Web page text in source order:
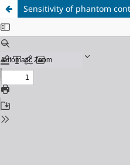
Sensitivity of phantom